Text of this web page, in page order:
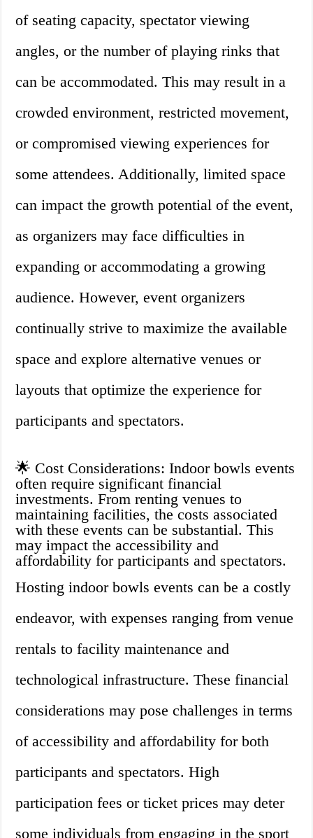
of seating capacity, spectator viewing
angles, or the number of playing rinks that
can be accommodated. This may result in a
crowded environment, restricted movement,
or compromised viewing experiences for
some attendees. Additionally, limited space
can impact the growth potential of the event,
as organizers may face difficulties in
expanding or accommodating a growing
audience. However, event organizers
continually strive to maximize the available
space and explore alternative venues or
layouts that optimize the experience for
participants and spectators.
🌟 Cost Considerations: Indoor bowls events
often require significant financial
investments. From renting venues to
maintaining facilities, the costs associated
with these events can be substantial. This
may impact the accessibility and
affordability for participants and spectators.
Hosting indoor bowls events can be a costly
endeavor, with expenses ranging from venue
rentals to facility maintenance and
technological infrastructure. These financial
considerations may pose challenges in terms
of accessibility and affordability for both
participants and spectators. High
participation fees or ticket prices may deter
some individuals from engaging in the sport